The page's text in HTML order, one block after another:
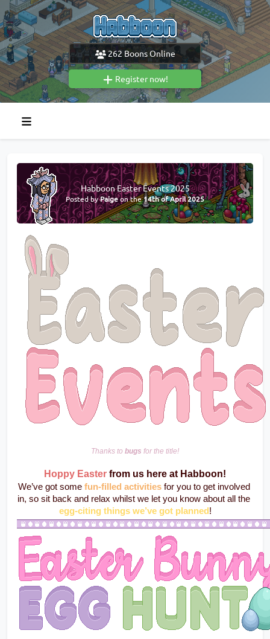
262 Boons Online
Register now!
Habboon Easter Events 2025
Posted byPaigeon the14th of April 2025
Thanks to bugs for the title!
Hoppy Easter from us here at Habboon!
We’ve got some fun-filled activities for you to get involved
egg-citing things we’ve got planned !